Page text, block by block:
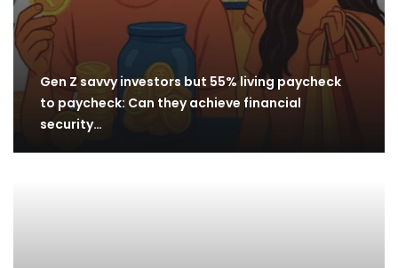
Gen Z savvy investors but 55% living paycheck
to paycheck: Can they achieve financial
security…